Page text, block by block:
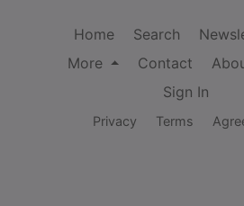
Home Search
More
Contact
Sign In
Privacy Terms